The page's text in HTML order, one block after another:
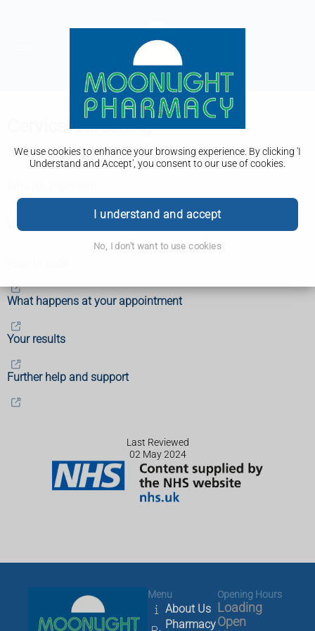
We use cookies to enhance your browsing experience. By clicking 'I
Understand and Accept', you consent to our use of cookies.
I understand and accept
No, I don't want to use cookies
Cervical screening
What is cervical screening?
When you'll be invited
What happens at your appointment
Your results
Further help and support
Last Reviewed
02 May 2024
Menu
About Us
Pharmacy
Opening Hours
Loading
Open